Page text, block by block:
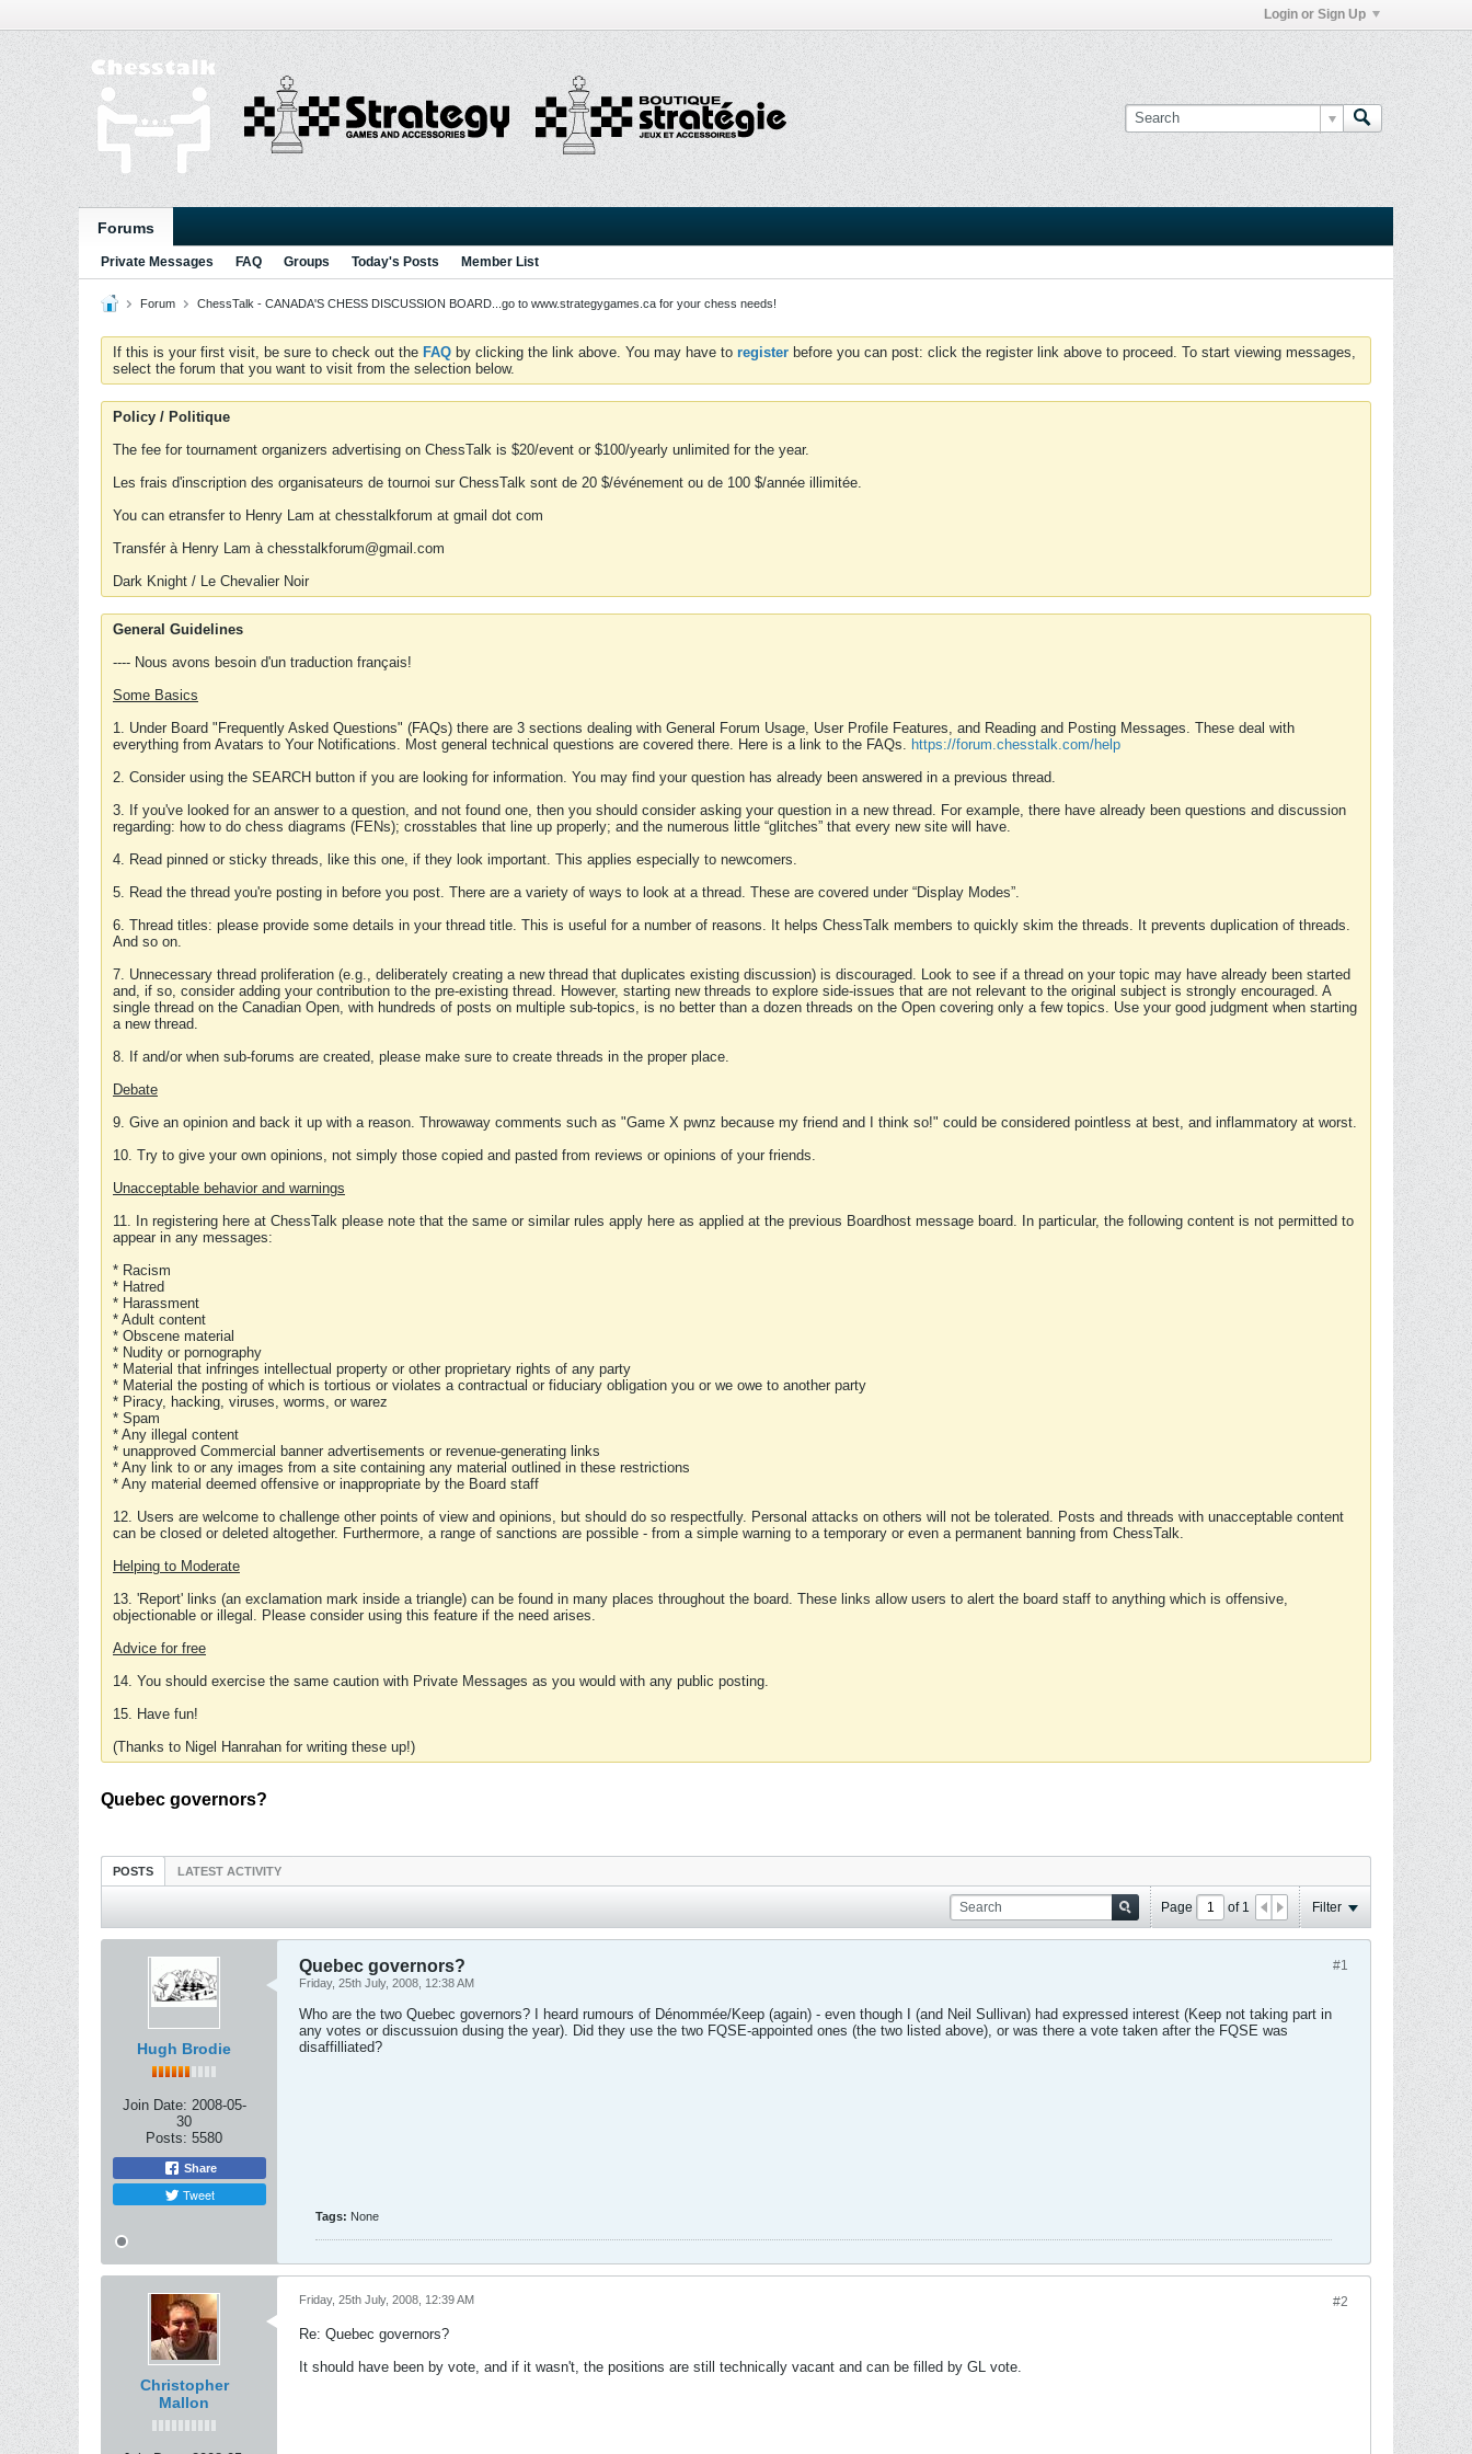
Login or Sign Up
Forums
Private Messages FAQ Groups Today's Posts Member List
Forum ChessTalk - CANADA'S CHESS DISCUSSION BOARD...go to www.strategygames.ca for your chess needs!
If this is your first visit, be sure to check out the FAQ by clicking the link above. You may have to register before you can post: click the register link above to proceed. To start viewing messages,
select the forum that you want to visit from the selection below.
Policy / Politique
The fee for tournament organizers advertising on ChessTalk is $20/event or $100/yearly unlimited for the year.
Les frais d'inscription des organisateurs de tournoi sur ChessTalk sont de 20 $/événement ou de 100 $/année illimitée.
You can etransfer to Henry Lam at chesstalkforum at gmail dot com
Transfér à Henry Lam à chesstalkforum@gmail.com
Dark Knight / Le Chevalier Noir
General Guidelines
---- Nous avons besoin d'un traduction français!
Some Basics
1. Under Board "Frequently Asked Questions" (FAQs) there are 3 sections dealing with General Forum Usage, User Profile Features, and Reading and Posting Messages. These deal with
everything from Avatars to Your Notifications. Most general technical questions are covered there. Here is a link to the FAQs. https://forum.chesstalk.com/help
2. Consider using the SEARCH button if you are looking for information. You may find your question has already been answered in a previous thread.
3. If you've looked for an answer to a question, and not found one, then you should consider asking your question in a new thread. For example, there have already been questions and discussion
regarding: how to do chess diagrams (FENs); crosstables that line up properly; and the numerous little “glitches” that every new site will have.
4. Read pinned or sticky threads, like this one, if they look important. This applies especially to newcomers.
5. Read the thread you're posting in before you post. There are a variety of ways to look at a thread. These are covered under “Display Modes”.
6. Thread titles: please provide some details in your thread title. This is useful for a number of reasons. It helps ChessTalk members to quickly skim the threads. It prevents duplication of threads.
And so on.
7. Unnecessary thread proliferation (e.g., deliberately creating a new thread that duplicates existing discussion) is discouraged. Look to see if a thread on your topic may have already been started
and, if so, consider adding your contribution to the pre-existing thread. However, starting new threads to explore side-issues that are not relevant to the original subject is strongly encouraged. A
single thread on the Canadian Open, with hundreds of posts on multiple sub-topics, is no better than a dozen threads on the Open covering only a few topics. Use your good judgment when starting
a new thread.
8. If and/or when sub-forums are created, please make sure to create threads in the proper place.
Debate
9. Give an opinion and back it up with a reason. Throwaway comments such as "Game X pwnz because my friend and I think so!" could be considered pointless at best, and inflammatory at worst.
10. Try to give your own opinions, not simply those copied and pasted from reviews or opinions of your friends.
Unacceptable behavior and warnings
11. In registering here at ChessTalk please note that the same or similar rules apply here as applied at the previous Boardhost message board. In particular, the following content is not permitted to
appear in any messages:
* Racism
* Hatred
* Harassment
* Adult content
* Obscene material
* Nudity or pornography
* Material that infringes intellectual property or other proprietary rights of any party
* Material the posting of which is tortious or violates a contractual or fiduciary obligation you or we owe to another party
* Piracy, hacking, viruses, worms, or warez
* Spam
* Any illegal content
* unapproved Commercial banner advertisements or revenue-generating links
* Any link to or any images from a site containing any material outlined in these restrictions
* Any material deemed offensive or inappropriate by the Board staff
12. Users are welcome to challenge other points of view and opinions, but should do so respectfully. Personal attacks on others will not be tolerated. Posts and threads with unacceptable content
can be closed or deleted altogether. Furthermore, a range of sanctions are possible - from a simple warning to a temporary or even a permanent banning from ChessTalk.
Helping to Moderate
13. 'Report' links (an exclamation mark inside a triangle) can be found in many places throughout the board. These links allow users to alert the board staff to anything which is offensive,
objectionable or illegal. Please consider using this feature if the need arises.
Advice for free
14. You should exercise the same caution with Private Messages as you would with any public posting.
15. Have fun!
(Thanks to Nigel Hanrahan for writing these up!)
Quebec governors?
POSTS LATEST ACTIVITY
Page of 1 Filter
Hugh Brodie
Join Date: 2008-05-
30
Posts: 5580
Share
Tweet
#1
Quebec governors?
Friday, 25th July, 2008, 12:38 AM
Who are the two Quebec governors? I heard rumours of Dénommée/Keep (again) - even though I (and Neil Sullivan) had expressed interest (Keep not taking part in
any votes or discussuion dusing the year). Did they use the two FQSE-appointed ones (the two listed above), or was there a vote taken after the FQSE was
disaffilliated?
Tags: None
Christopher
Mallon
#2
Friday, 25th July, 2008, 12:39 AM
Re: Quebec governors?
It should have been by vote, and if it wasn't, the positions are still technically vacant and can be filled by GL vote.